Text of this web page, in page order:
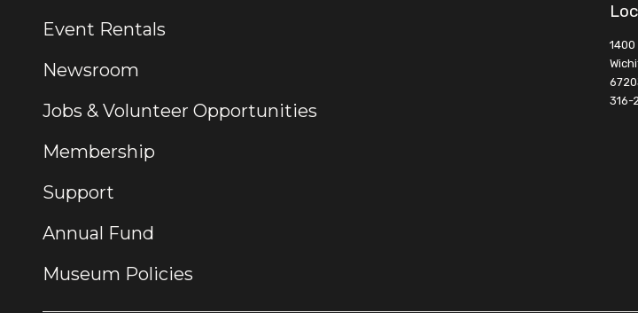
Event Rentals
Newsroom
Jobs & Volunteer Opportunities
Membership
Support
Annual Fund
Museum Policies
316-